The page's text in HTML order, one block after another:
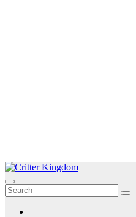
Skip
to
content
Critter Kingdom
Know all about your pets